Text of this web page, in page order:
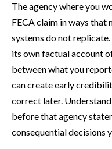
The agency where you
FECA claim in ways that
systems do not
its own factual account
between what you
can create early
correct later.
before that agency
consequential decisions